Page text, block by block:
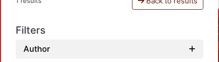
Filters
Author